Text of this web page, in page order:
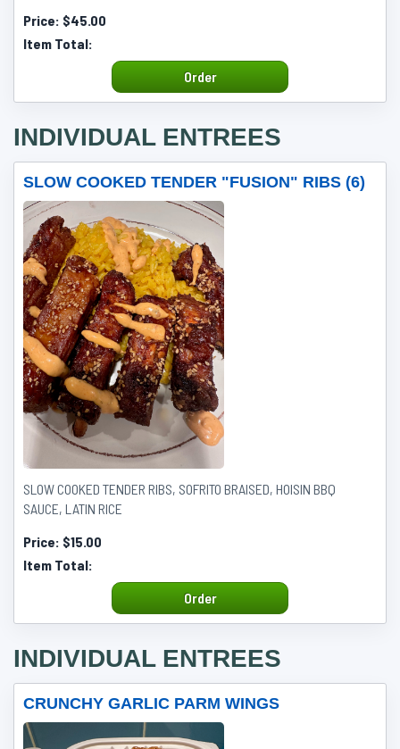
Price: $45.00
Item Total:
Order
INDIVIDUAL ENTREES
SLOW COOKED TENDER "FUSION" RIBS (6)
SLOW COOKED TENDER RIBS, SOFRITO BRAISED, HOISIN BBQ
SAUCE, LATIN RICE
Price: $15.00
Item Total:
Order
INDIVIDUAL ENTREES
CRUNCHY GARLIC PARM WINGS